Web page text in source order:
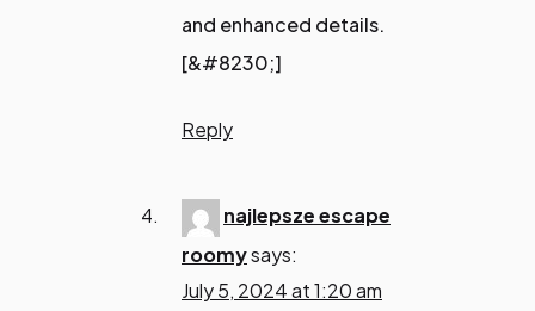
and enhanced details.
[&#8230;]
Reply
najlepsze escape
roomysays:
July 5, 2024 at 1:20 am